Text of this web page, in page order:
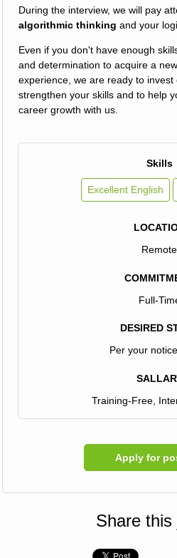
During the interview, we will pay
algorithmic thinking and your
Even if you don't have enough
and determination to acquire a
experience, we are ready to
strengthen your skills and to help
career growth with us.
Skills
Excellent English
Remote
Full-
DESIRED
Per your
Training-Free,
Apply for
Share this